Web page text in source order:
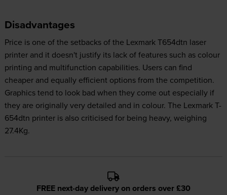
Disadvantages
Price is one of the setbacks of the Lexmark T654dtn laser
printer and it doesn't justify its lack of features such as colour
printing and multifunction capabilities. Users can find
cheaper and equally efficient options from the competition.
Graphics tend to look bad when they come out especially if
they are originally very detailed and in colour. The Lexmark T-
654dtn printer is also criticised for being heavy, weighing
27.4Kg.
FREE next-day delivery on orders over £30